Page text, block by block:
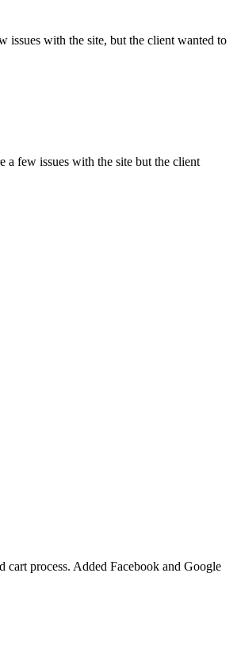
issues with the site, but the client wanted to
a few issues with the site but the client
process. Added Facebook and Google